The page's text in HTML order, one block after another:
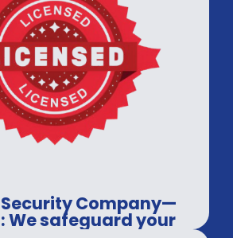
Company—
We safeguard your